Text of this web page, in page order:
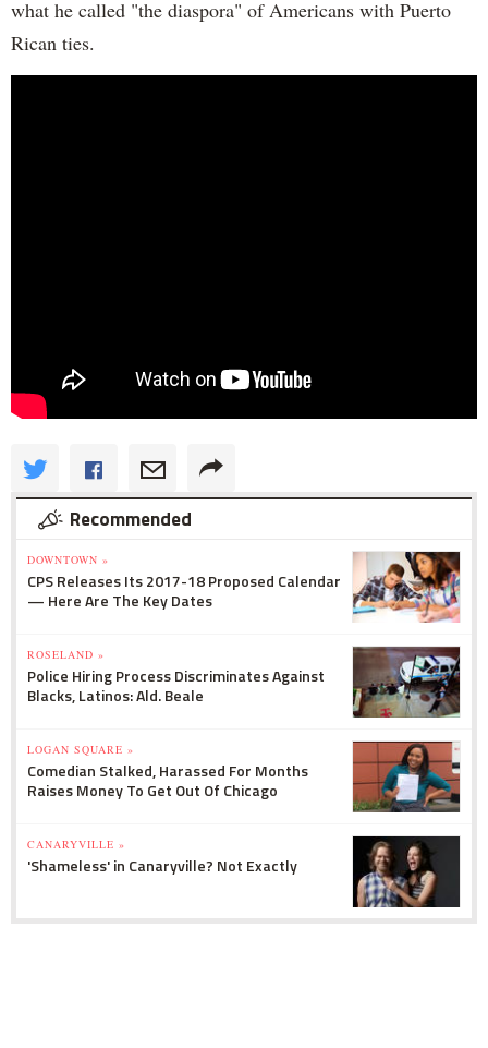
what he called "the diaspora" of Americans with Puerto
Rican ties.
Recommended
DOWNTOWN »
CPS Releases Its 2017-18 Proposed Calendar
— Here Are The Key Dates
ROSELAND »
Police Hiring Process Discriminates Against
Blacks, Latinos: Ald. Beale
LOGAN SQUARE »
Comedian Stalked, Harassed For Months
Raises Money To Get Out Of Chicago
CANARYVILLE »
'Shameless' in Canaryville? Not Exactly